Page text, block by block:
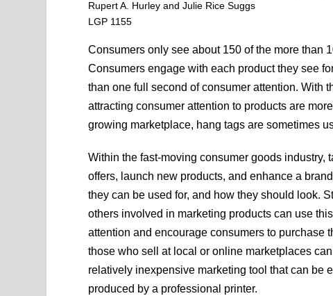
Rupert A. Hurley and Julie Rice Suggs
LGP 1155
Consumers only see about 150 of the more than
Consumers engage with each product they see
than one full second of consumer attention. With
attracting consumer attention to products are
growing marketplace, hang tags are sometimes
Within the fast-moving consumer goods industry,
offers, launch new products, and enhance a
they can be used for, and how they should look.
others involved in marketing products can use
attention and encourage consumers to purchase
those who sell at local or online marketplaces
relatively inexpensive marketing tool that can be
produced by a professional printer.